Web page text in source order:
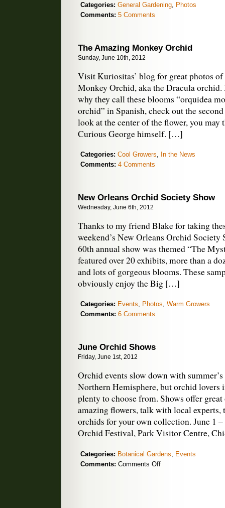
Categories: General Gardening
Photos
Comments: 5 Comments
The Amazing Monkey Orchid
Sunday, June 10th, 2012
Visit Kuriositas’ blog for great photos
Monkey Orchid, aka the Dracula orchid.
why they call these blooms “orquidea
orchid” in Spanish, check out the
look at the center of the flower, you may
Curious George himself. […]
Categories: Cool Growers, In the News
Comments: 4 Comments
New Orleans Orchid Society Show
Wednesday, June 6th, 2012
Thanks to my friend Blake for taking
weekend’s New Orleans Orchid Society
60th annual show was themed “The
featured over 20 exhibits, more than a
and lots of gorgeous blooms. These
obviously enjoy the Big […]
Categories: Events, Photos, Warm Growers
Comments: 6 Comments
June Orchid Shows
Friday, June 1st, 2012
Orchid events slow down with
Northern Hemisphere, but orchid lovers
plenty to choose from. Shows offer
amazing flowers, talk with local experts,
orchids for your own collection. June 1
Orchid Festival, Park Visitor Centre,
Categories: Botanical Gardens
Events
Comments: Comments Offon